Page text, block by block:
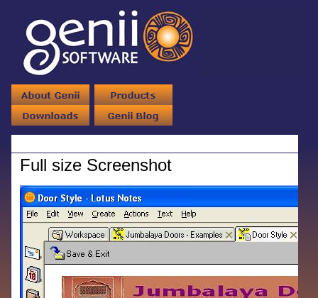
Full size Screenshot